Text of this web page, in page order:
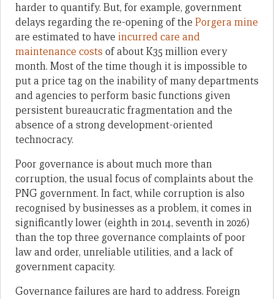
harder to quantify. But, for example, government
delays regarding the re-opening of the Porgera mine
are estimated to have incurred care and
maintenance costs of about K35 million every
month. Most of the time though it is impossible to
put a price tag on the inability of many departments
and agencies to perform basic functions given
persistent bureaucratic fragmentation and the
absence of a strong development-oriented
technocracy.
Poor governance is about much more than
corruption, the usual focus of complaints about the
PNG government. In fact, while corruption is also
recognised by businesses as a problem, it comes in
significantly lower (eighth in 2014, seventh in 2026)
than the top three governance complaints of poor
law and order, unreliable utilities, and a lack of
government capacity.
Governance failures are hard to address. Foreign